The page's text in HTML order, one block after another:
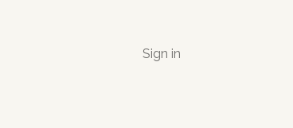
Sign in